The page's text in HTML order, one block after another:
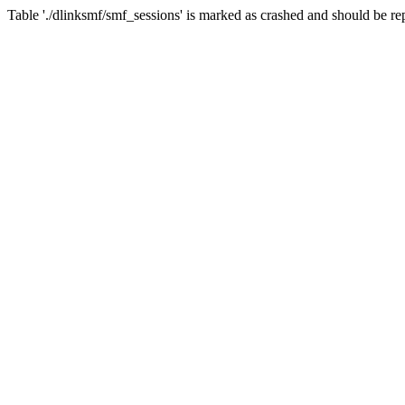
Table './dlinksmf/smf_sessions' is marked as crashed and should be